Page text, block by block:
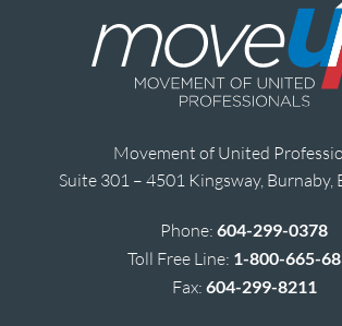
Movement of United
Suite 301 – 4501 Kingsway, Burnaby,
Phone: 604-299-0378
Toll Free Line: 1-800-665-
Fax: 604-299-8211